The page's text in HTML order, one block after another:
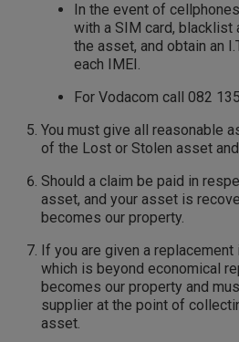
In the event of
with a SIM card, blacklist
the asset, and obtain an
each IMEI.
For Vodacom call 082
You must give all reasonable
of the Lost or Stolen asset
Should a claim be paid in
asset, and your asset is
becomes our property.
If you are given a
which is beyond economical
becomes our property and
supplier at the point of
asset.